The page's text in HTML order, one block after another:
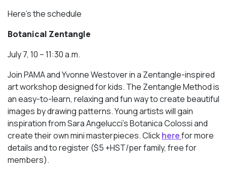
Here’s the schedule
Botanical Zentangle
July 7, 10 – 11:30 a.m.
Join PAMA and Yvonne Westover in a Zentangle-inspired
art workshop designed for kids. The Zentangle Method is
an easy-to-learn, relaxing and fun way to create beautiful
images by drawing patterns. Young artists will gain
inspiration from Sara Angelucci’s Botanica Colossi and
create their own mini masterpieces. Clickherefor more
details and to register ($5 +HST/per family, free for
members).